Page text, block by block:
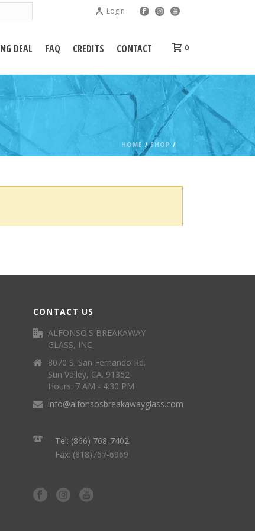
Login
DEAL FAQ CREDITS CONTACT 0
HOME /SHOP /
CONTACT US
ALFONSO'S BREAKAWAY
GLASS, INC
8070 S. San Fernando Rd.
Sun Valley, CA. 91352
Hours: 7 AM - 4:30 PM
info@alfonsosbreakawayglass.com
Tel: (866) 768-7402
Fax: (818)767-6969